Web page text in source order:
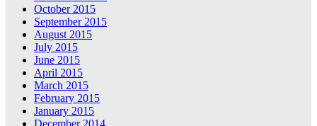
October 2015
September 2015
August 2015
July 2015
June 2015
April 2015
March 2015
February 2015
January 2015